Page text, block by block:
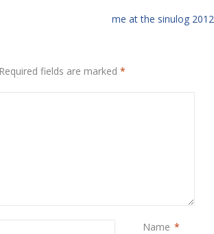
me at the sinulog 2012
Required fields are marked *
Name *